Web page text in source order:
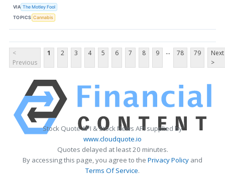
VIA The Motley Fool
TOPICS Cannabis
<
Previous
1 2 3 4 5 6 7 8 9 ... 78 79
Next
>
Stock Quote API & Stock News API supplied by
www.cloudquote.io
Quotes delayed at least 20 minutes.
By accessing this page, you agree to the Privacy Policy and
Terms Of Service.